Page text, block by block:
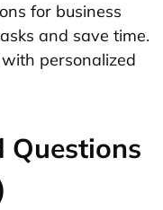
for business
and save time.
personalized
Questions